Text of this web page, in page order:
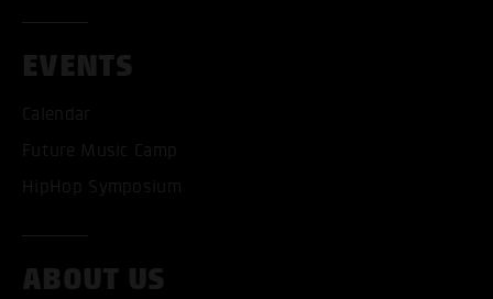
EVENTS
Calendar
Future Music Camp
HipHop Symposium
ABOUT US